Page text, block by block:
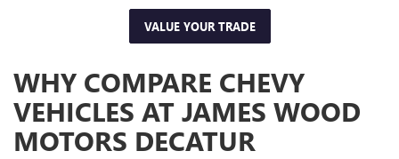
VALUE YOUR TRADE
WHY COMPARE CHEVY
VEHICLES AT JAMES WOOD
MOTORS DECATUR